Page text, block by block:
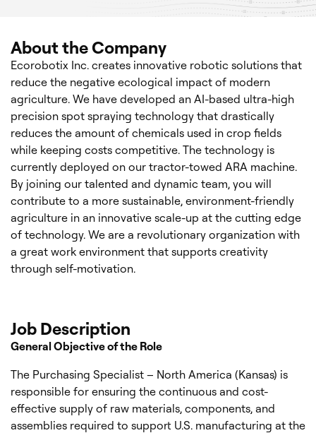
About the Company
Ecorobotix Inc. creates innovative robotic solutions that
reduce the negative ecological impact of modern
agriculture. We have developed an AI-based ultra-high
precision spot spraying technology that drastically
reduces the amount of chemicals used in crop fields
while keeping costs competitive. The technology is
currently deployed on our tractor-towed ARA machine.
By joining our talented and dynamic team, you will
contribute to a more sustainable, environment-friendly
agriculture in an innovative scale-up at the cutting edge
of technology. We are a revolutionary organization with
a great work environment that supports creativity
through self-motivation.
Job Description
General Objective of the Role
The Purchasing Specialist – North America (Kansas) is
responsible for ensuring the continuous and cost-
effective supply of raw materials, components, and
assemblies required to support U.S. manufacturing at the